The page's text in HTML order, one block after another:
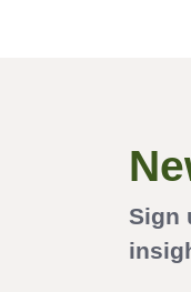
Sign